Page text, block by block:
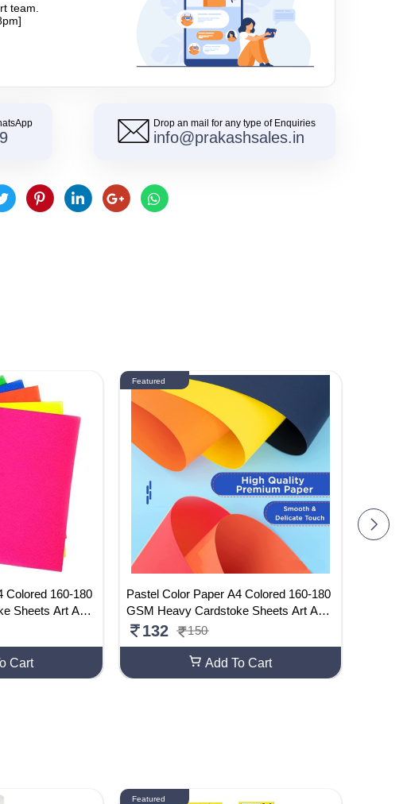
team.
Drop an mail for any type of Enquiries
info@prakashsales.in
Colored 160-180
Sheets Art And
Sided Color
For Craft Gr
Sheets)
Cart
Featured
Pastel Color Paper A4 Colored 160-180
GSM Heavy Cardstoke Sheets Art And
Craft Paper Sheets Double Sided Color
ed DIY Craft Smooth Finish For Craft Gr
eeting Card Making (20 Sheets)
132 150
Add To Cart
Featured